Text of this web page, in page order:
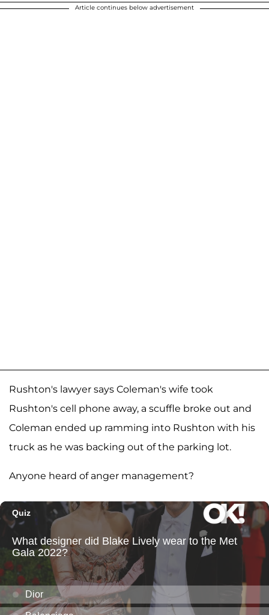
Article continues below advertisement
Rushton's lawyer says Coleman's wife took
Rushton's cell phone away, a scuffle broke out and
Coleman ended up ramming into Rushton with his
truck as he was backing out of the parking lot.
Anyone heard of anger management?